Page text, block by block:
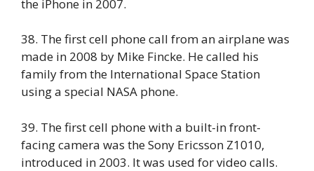
the iPhone in 2007.
38. The first cell phone call from an airplane was
made in 2008 by Mike Fincke. He called his
family from the International Space Station
using a special NASA phone.
39. The first cell phone with a built-in front-
facing camera was the Sony Ericsson Z1010,
introduced in 2003. It was used for video calls.